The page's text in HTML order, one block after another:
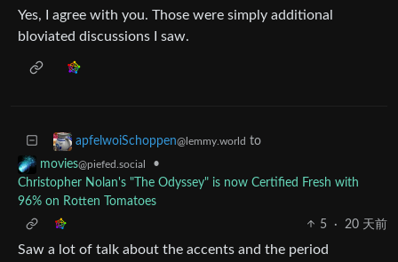
Yes, I agree with you. Those were simply additional
bloviated discussions I saw.
apfelwoiSchoppen@lemmy.world to
movies@piefed.social
•
Christopher Nolan's "The Odyssey" is now Certified Fresh with
96% on Rotten Tomatoes
5
· 20 天前
Saw a lot of talk about the accents and the period